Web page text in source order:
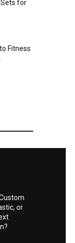
Sets for
Fitness
or